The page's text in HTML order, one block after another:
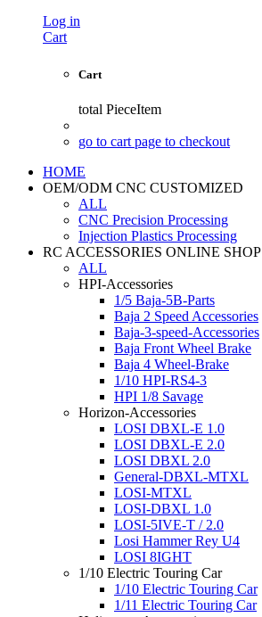
Log in
Cart
Cart
total PieceItem
go to cart page to checkout
HOME
OEM/ODM CNC CUSTOMIZED
ALL
CNC Precision Processing
Injection Plastics Processing
RC ACCESSORIES ONLINE SHOP
ALL
HPI-Accessories
1/5 Baja-5B-Parts
Baja 2 Speed Accessories
Baja-3-speed-Accessories
Baja Front Wheel Brake
Baja 4 Wheel-Brake
1/10 HPI-RS4-3
HPI 1/8 Savage
Horizon-Accessories
LOSI DBXL-E 1.0
LOSI DBXL-E 2.0
LOSI DBXL 2.0
General-DBXL-MTXL
LOSI-MTXL
LOSI-DBXL 1.0
LOSI-5IVE-T / 2.0
Losi Hammer Rey U4
LOSI 8IGHT
1/10 Electric Touring Car
1/10 Electric Touring Car
1/11 Electric Touring Car